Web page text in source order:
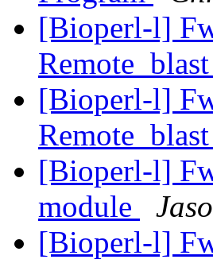
[Bioperl-l]
[Bioperl-l]
[Bioperl-l]
module
[Bioperl-l]